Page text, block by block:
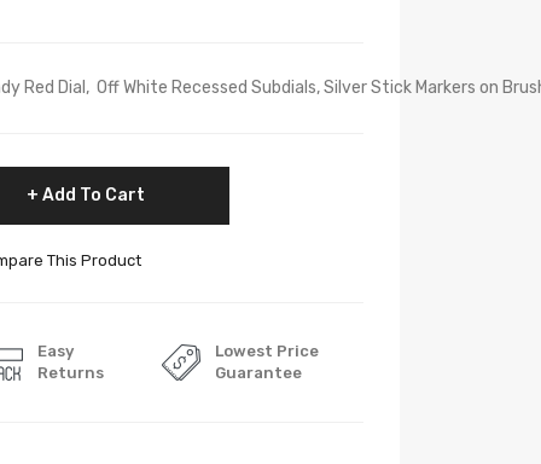
Red Dial, Off White Recessed Subdials, Silver Stick Markers on
Add To Cart
This Product
Easy
Returns
Lowest Price
Guarantee